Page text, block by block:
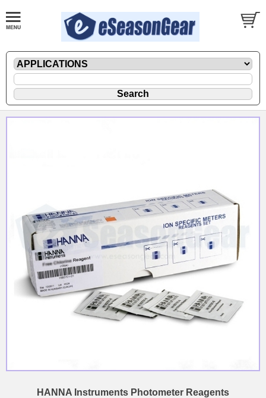
HANNA Instruments Photometer Reagents